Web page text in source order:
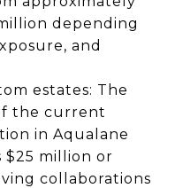
depending
and
estates: The
the current
in Aqualane
$25 million or
collaborations